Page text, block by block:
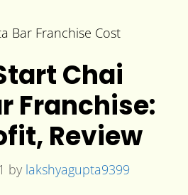
Chai
Franchise:
Review
by lakshyagupta9399